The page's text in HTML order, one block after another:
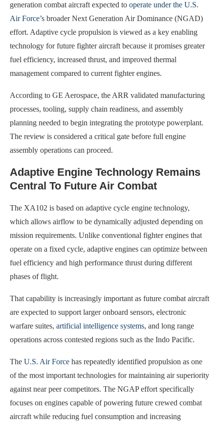
generation combat aircraft expected to operate under the U.S.
Air Force’s broader Next Generation Air Dominance (NGAD)
effort. Adaptive cycle propulsion is viewed as a key enabling
technology for future fighter aircraft because it promises greater
fuel efficiency, increased thrust, and improved thermal
management compared to current fighter engines.
According to GE Aerospace, the ARR validated manufacturing
processes, tooling, supply chain readiness, and assembly
planning needed to begin integrating the prototype powerplant.
The review is considered a critical gate before full engine
assembly operations can proceed.
Adaptive Engine Technology Remains
Central To Future Air Combat
The XA102 is based on adaptive cycle engine technology,
which allows airflow to be dynamically adjusted depending on
mission requirements. Unlike conventional fighter engines that
operate on a fixed cycle, adaptive engines can optimize between
fuel efficiency and high performance thrust during different
phases of flight.
That capability is increasingly important as future combat aircraft
are expected to support larger onboard sensors, electronic
warfare suites, artificial intelligence systems, and long range
operations across contested regions such as the Indo Pacific.
The U.S. Air Force has repeatedly identified propulsion as one
of the most important technologies for maintaining air superiority
against near peer competitors. The NGAP effort specifically
focuses on engines capable of powering future crewed combat
aircraft while reducing fuel consumption and increasing